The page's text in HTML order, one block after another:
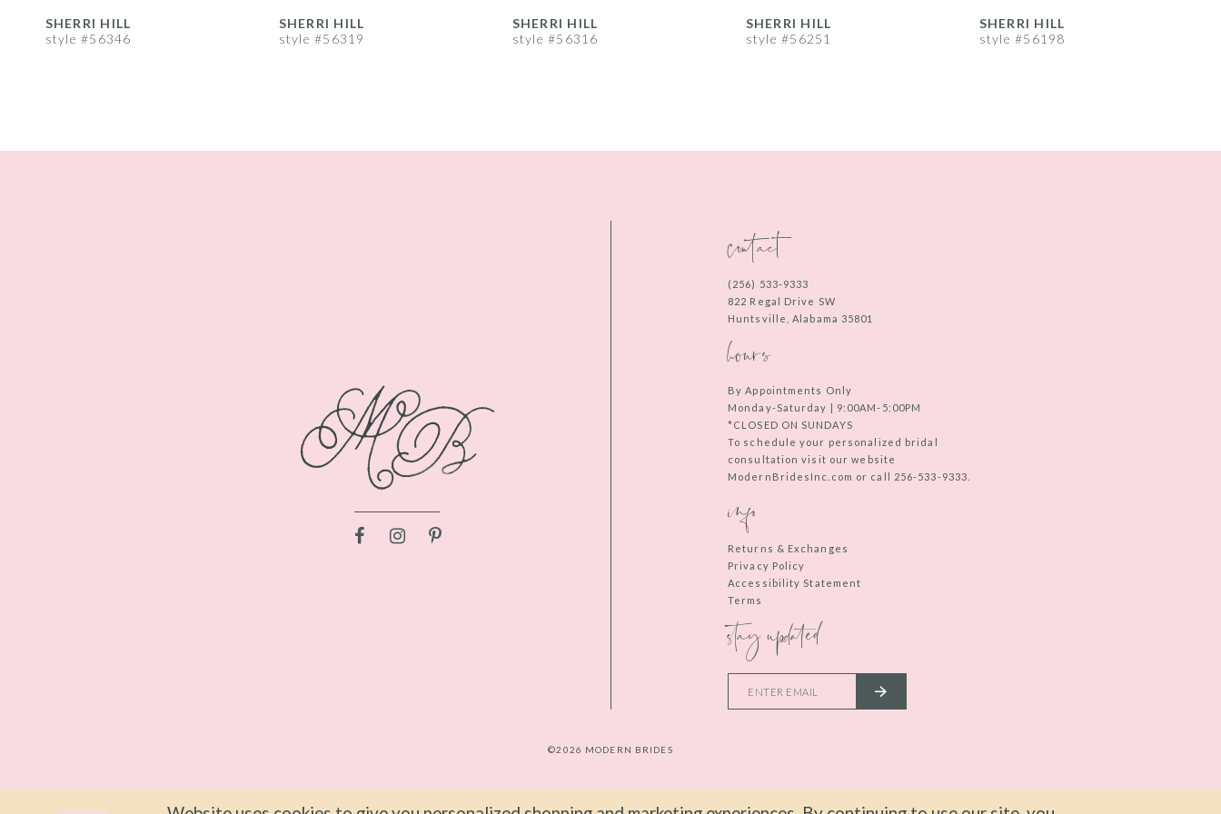
9
SHERRI HILL
style #56346
SHERRI HILL
style #56319
SHERRI HILL
style #56316
SHERRI HILL
style #56251
SHERRI HILL
style #56198
contact
(256) 533‑9333
822 Regal Drive SW
Huntsville, Alabama 35801
hours
By Appointments Only
Monday-Saturday | 9:00AM-5:00PM
*CLOSED ON SUNDAYS
To schedule your personalized bridal
consultation visit our website
ModernBridesInc.com or call 256-533-9333.
info
Returns & Exchanges
Privacy Policy
Accessibility Statement
Terms
stay updated
©2026 MODERN BRIDES